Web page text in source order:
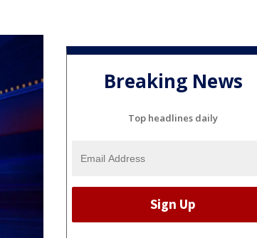
Breaking News
Top headlines daily